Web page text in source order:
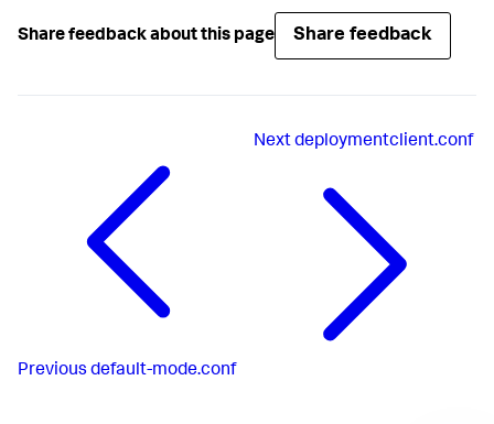
Share feedback about this page Share feedback
Previous default-mode.conf
Nextdeploymentclient.conf